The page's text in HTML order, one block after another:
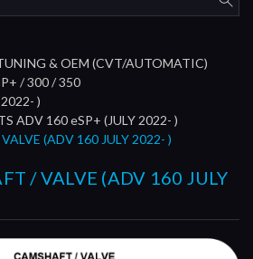
& OEM (CVT/AUTOMATIC)
/ 300 / 350
)
ADV 160 eSP+ (JULY 2022- )
(ADV 160 JULY 2022- )
/ VALVE (ADV 160 JULY